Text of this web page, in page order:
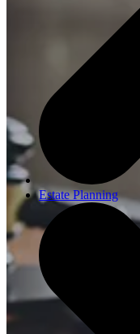
Estate Planning